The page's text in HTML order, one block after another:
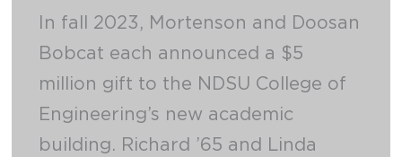
In fall 2023, Mortenson and Doosan
Bobcat each announced a $5
million gift to the NDSU College of
Engineering’s new academic
building. Richard ’65 and Linda